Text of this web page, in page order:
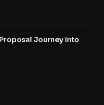
Journey Into